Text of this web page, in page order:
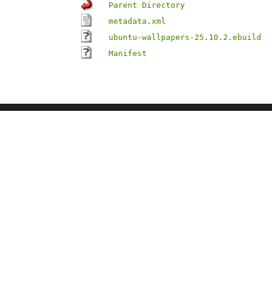
Parent Directory
metadata.xml
ubuntu-wallpapers-25.10.2.ebuild
Manifest